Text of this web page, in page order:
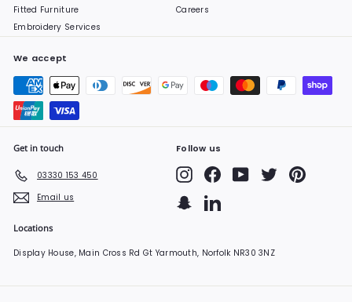
Fitted Furniture
Embroidery Services
Careers
We accept
Get in touch
03330 153 450
Email us
Follow us
InstagramFacebookYouTubeTwitterPinterest
Snapchat
Locations
Display House, Main Cross Rd Gt Yarmouth, Norfolk NR30 3NZ